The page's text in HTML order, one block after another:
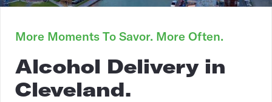
More Moments To Savor. More Often.
Alcohol Delivery in
Cleveland.